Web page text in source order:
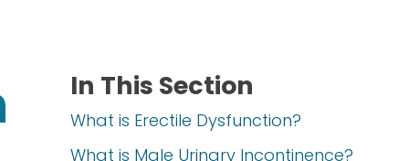
In This Section
What is Erectile Dysfunction?
What is Male Urinary Incontinence?